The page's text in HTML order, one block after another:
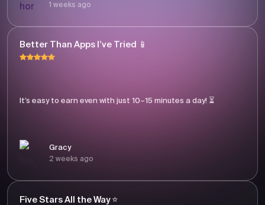
1 weeks ago
Better Than Apps I’ve Tried 📱
It’s easy to earn even with just 10–15 minutes a day! ⏳
Gracy
2 weeks ago
Five Stars All the Way ⭐